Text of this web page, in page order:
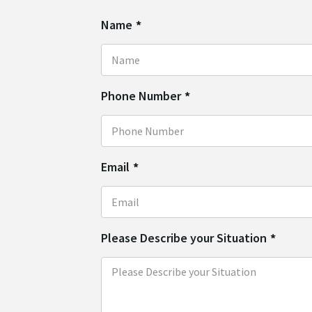
Name *
Phone Number *
Email *
Please Describe your Situation *